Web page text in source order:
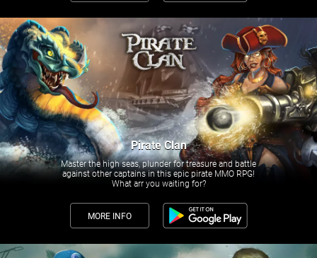
Pirate Clan
Master the high seas, plunder for treasure and battle
against other captains in this epic pirate MMO RPG!
What arr you waiting for?
MORE INFO